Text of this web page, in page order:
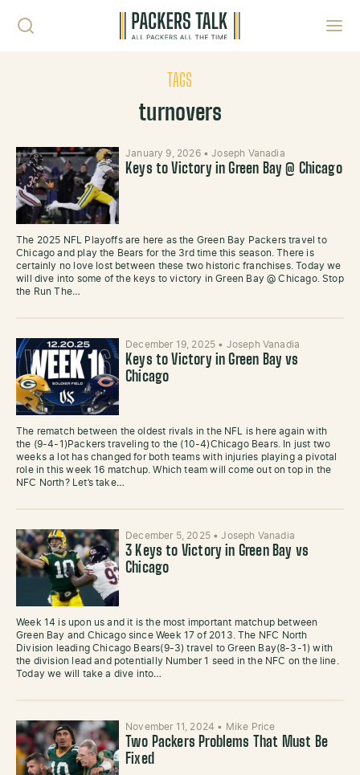
TAGS
turnovers
January 9, 2026 •Joseph Vanadia
Keys to Victory in Green Bay @ Chicago
The 2025 NFL Playoffs are here as the Green Bay Packers travel to
Chicago and play the Bears for the 3rd time this season. There is
certainly no love lost between these two historic franchises. Today we
will dive into some of the keys to victory in Green Bay @ Chicago. Stop
the Run The…
December 19, 2025 • Joseph Vanadia
Keys to Victory in Green Bay vs
Chicago
The rematch between the oldest rivals in the NFL is here again with
the (9-4-1)Packers traveling to the (10-4)Chicago Bears. In just two
weeks a lot has changed for both teams with injuries playing a pivotal
role in this week 16 matchup. Which team will come out on top in the
NFC North? Let’s take…
December 5, 2025 •Joseph Vanadia
3 Keys to Victory in Green Bay vs
Chicago
Week 14 is upon us and it is the most important matchup between
Green Bay and Chicago since Week 17 of 2013. The NFC North
Division leading Chicago Bears(9-3) travel to Green Bay(8-3-1) with
the division lead and potentially Number 1 seed in the NFC on the line.
Today we will take a dive into…
November 11, 2024 • Mike Price
Two Packers Problems That Must Be
Fixed